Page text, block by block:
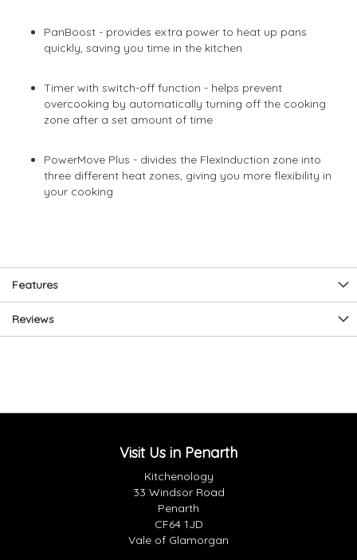
PanBoost - provides extra power to heat up pans
quickly, saving you time in the kitchen
Timer with switch-off function - helps prevent
overcooking by automatically turning off the cooking
zone after a set amount of time
PowerMove Plus - divides the FlexInduction zone into
three different heat zones, giving you more flexibility in
your cooking
Features
Reviews
Visit Us in Penarth
Kitchenology
33 Windsor Road
Penarth
CF64 1JD
Vale of Glamorgan